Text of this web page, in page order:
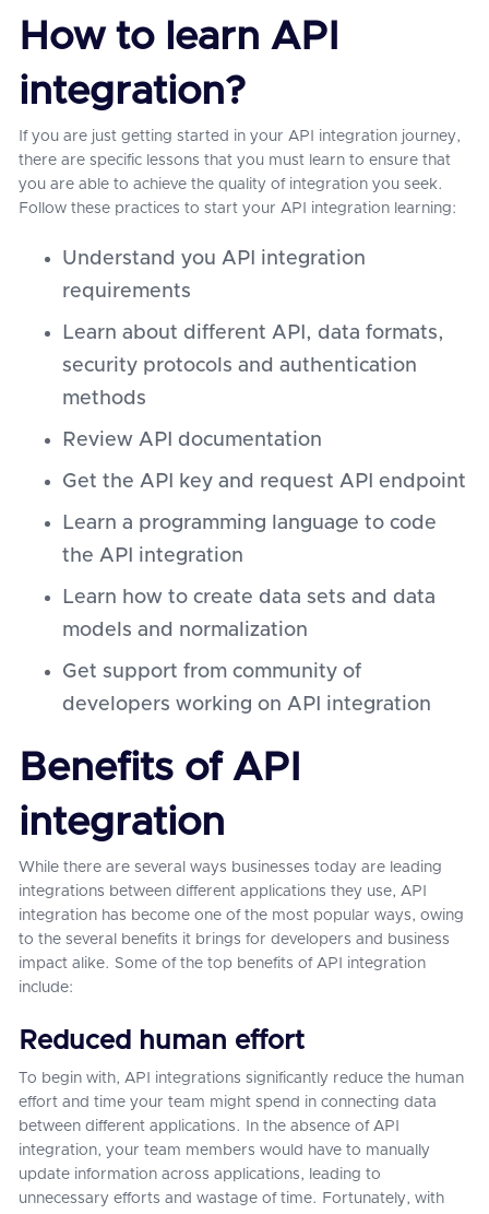
How to learn API
integration?
If you are just getting started in your API integration journey,
there are specific lessons that you must learn to ensure that
you are able to achieve the quality of integration you seek.
Follow these practices to start your API integration learning:
Understand you API integration
requirements
Learn about different API, data formats,
security protocols and authentication
methods
Review API documentation
Get the API key and request API endpoint
Learn a programming language to code
the API integration
Learn how to create data sets and data
models and normalization
Get support from community of
developers working on API integration
Benefits of API
integration
While there are several ways businesses today are leading
integrations between different applications they use, API
integration has become one of the most popular ways, owing
to the several benefits it brings for developers and business
impact alike. Some of the top benefits of API integration
include:
Reduced human effort
To begin with, API integrations significantly reduce the human
effort and time your team might spend in connecting data
between different applications. In the absence of API
integration, your team members would have to manually
update information across applications, leading to
unnecessary efforts and wastage of time. Fortunately, with